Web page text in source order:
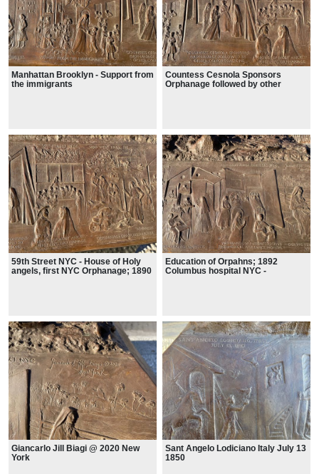
Manhattan Brooklyn - Support from
the immigrants
Countess Cesnola Sponsors
Orphanage followed by other
59th Street NYC - House of Holy
angels, first NYC Orphanage; 1890
Education of Orpahns; 1892
Columbus hospital NYC -
Giancarlo Jill Biagi @ 2020 New
York
Sant Angelo Lodiciano Italy July 13
1850